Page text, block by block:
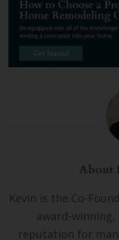
About
Kevin is the Co-
award-
reputation for